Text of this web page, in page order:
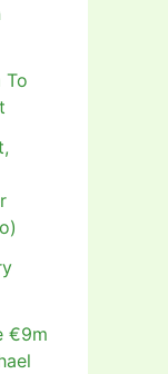
To
€9m